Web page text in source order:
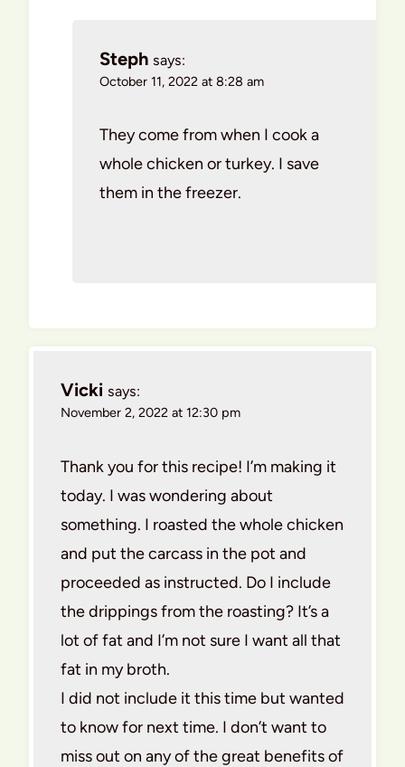
Steph says:
October 11, 2022 at 8:28 am
They come from when I cook a
whole chicken or turkey. I save
them in the freezer.
Vicki says:
November 2, 2022 at 12:30 pm
Thank you for this recipe! I’m making it
today. I was wondering about
something. I roasted the whole chicken
and put the carcass in the pot and
proceeded as instructed. Do I include
the drippings from the roasting? It’s a
lot of fat and I’m not sure I want all that
fat in my broth.
I did not include it this time but wanted
to know for next time. I don’t want to
miss out on any of the great benefits of